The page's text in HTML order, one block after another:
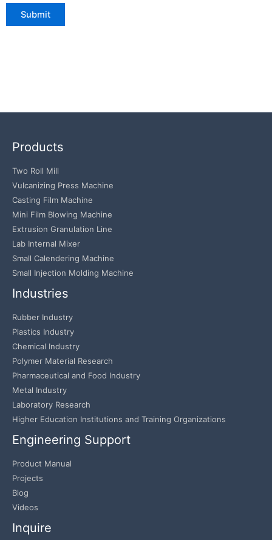
Products
Two Roll Mill
Vulcanizing Press Machine
Casting Film Machine
Mini Film Blowing Machine
Extrusion Granulation Line
Lab Internal Mixer
Small Calendering Machine
Small Injection Molding Machine
Industries
Rubber Industry
Plastics Industry
Chemical Industry
Polymer Material Research
Pharmaceutical and Food Industry
Metal Industry
Laboratory Research
Higher Education Institutions and Training Organizations
Engineering Support
Product Manual
Projects
Blog
Videos
Inquire